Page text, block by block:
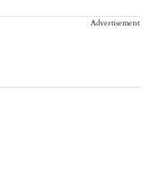
Advertisement